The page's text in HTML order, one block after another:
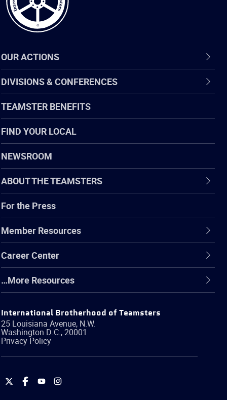
OUR ACTIONS
DIVISIONS & CONFERENCES
TEAMSTER BENEFITS
FIND YOUR LOCAL
NEWSROOM
ABOUT THE TEAMSTERS
For the Press
Member Resources
Career Center
…More Resources
International Brotherhood of Teamsters
25 Louisiana Avenue, N.W.
Washington D.C.,20001
Privacy Policy
International
International
International
International